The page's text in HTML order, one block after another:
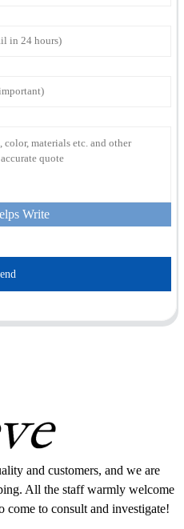
Write
and customers, and we are
All the staff warmly welcome
come to consult and investigate!